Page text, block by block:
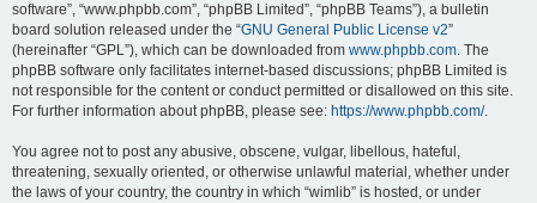
software”, “www.phpbb.com”, “phpBB Limited”, “phpBB Teams”), a bulletin
board solution released under the “GNU General Public License v2”
(hereinafter “GPL”), which can be downloaded from www.phpbb.com. The
phpBB software only facilitates internet-based discussions; phpBB Limited is
not responsible for the content or conduct permitted or disallowed on this site.
For further information about phpBB, please see: https://www.phpbb.com/.
You agree not to post any abusive, obscene, vulgar, libellous, hateful,
threatening, sexually oriented, or otherwise unlawful material, whether under
the laws of your country, the country in which “wimlib” is hosted, or under